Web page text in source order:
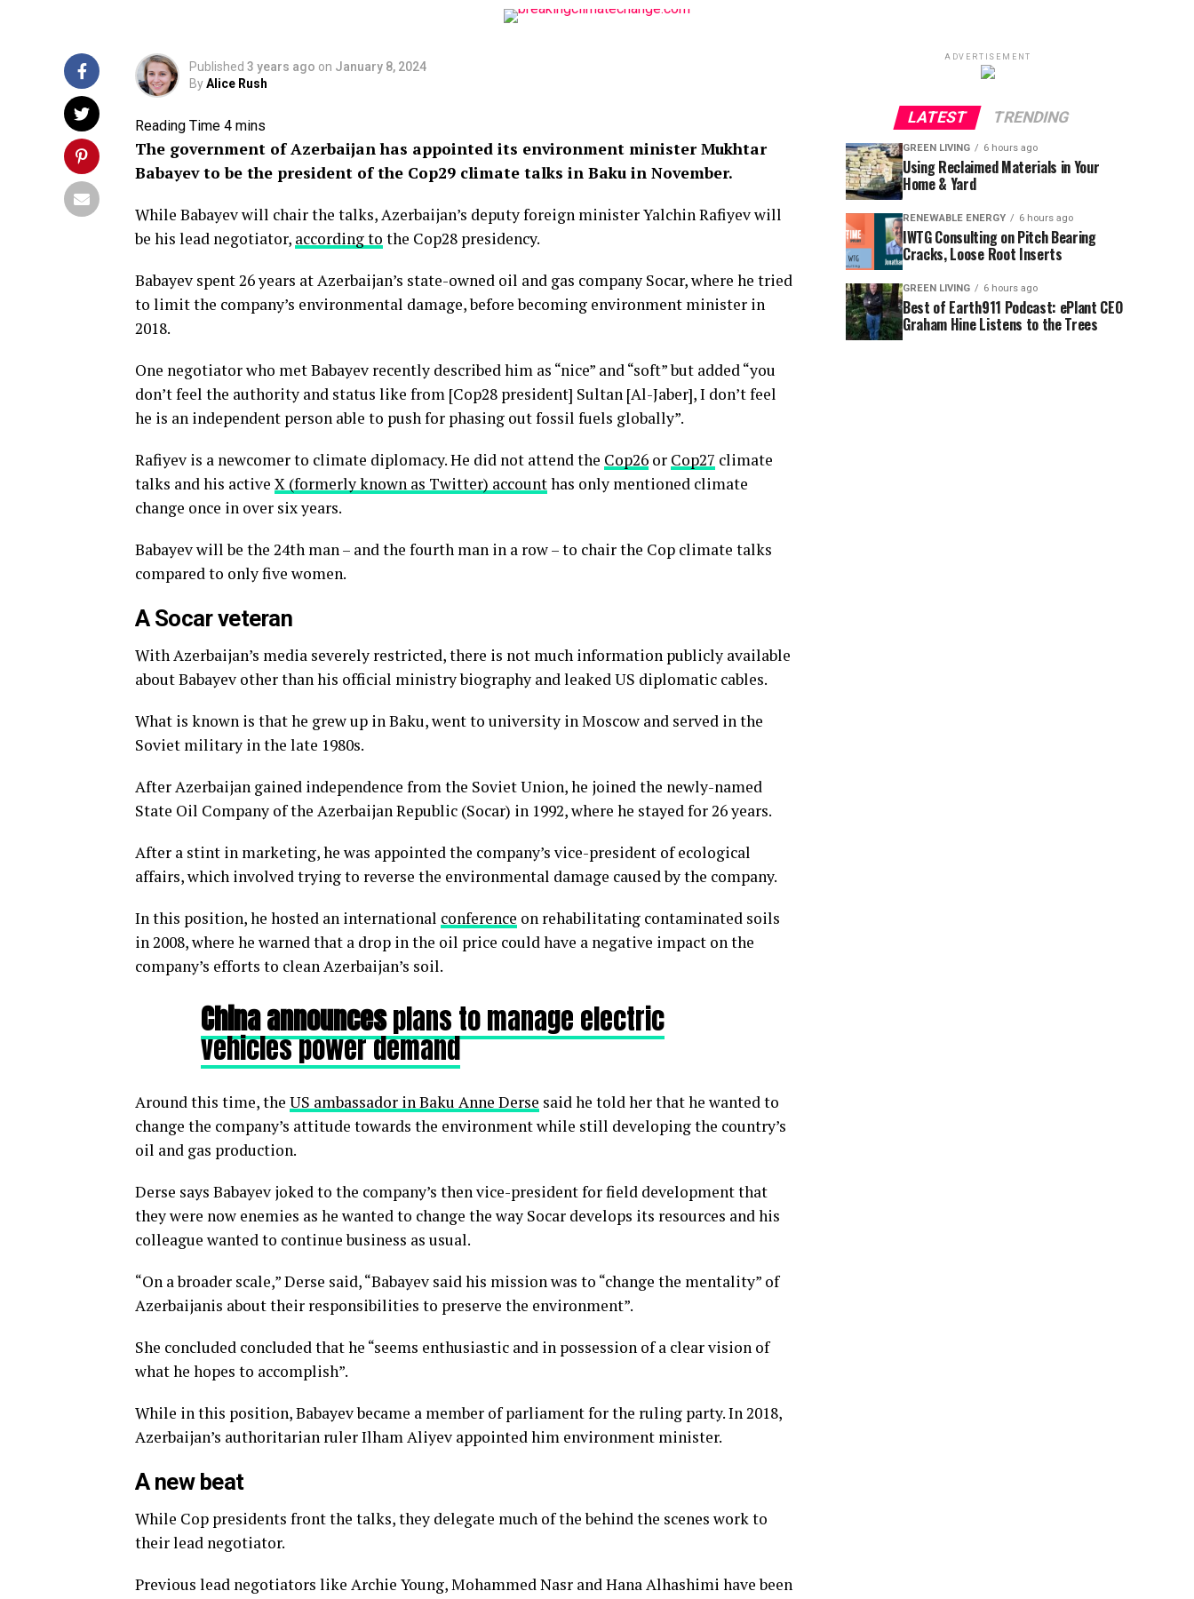
Published 3 years ago on January 8, 2024
ByAlice Rush
The government of Azerbaijan has appointed its environment minister Mukhtar
Babayev to be the president of the Cop29 climate talks in Baku in November.
While Babayev will chair the talks, Azerbaijan’s deputy foreign minister Yalchin Rafiyev will
be his lead negotiator, according to the Cop28 presidency.
Babayev spent 26 years at Azerbaijan’s state-owned oil and gas company Socar, where he tried
to limit the company’s environmental damage, before becoming environment minister in
2018.
One negotiator who met Babayev recently described him as “nice” and “soft” but added “you
don’t feel the authority and status like from [Cop28 president] Sultan [Al-Jaber], I don’t feel
he is an independent person able to push for phasing out fossil fuels globally”.
Rafiyev is a newcomer to climate diplomacy. He did not attend the Cop26 or Cop27 climate
talks and his active X (formerly known as Twitter) accounthas only mentioned climate
change once in over six years.
Babayev will be the 24th man – and the fourth man in a row – to chair the Cop climate talks
compared to only five women.
A Socar veteran
With Azerbaijan’s media severely restricted, there is not much information publicly available
about Babayev other than his official ministry biography and leaked US diplomatic cables.
What is known is that he grew up in Baku, went to university in Moscow and served in the
Soviet military in the late 1980s.
After Azerbaijan gained independence from the Soviet Union, he joined the newly-named
State Oil Company of the Azerbaijan Republic (Socar) in 1992, where he stayed for 26 years.
After a stint in marketing, he was appointed the company’s vice-president of ecological
affairs, which involved trying to reverse the environmental damage caused by the company.
In this position, he hosted an international conference on rehabilitating contaminated soils
in 2008, where he warned that a drop in the oil price could have a negative impact on the
company’s efforts to clean Azerbaijan’s soil.
China announcesplans to manage electric
vehicles power demand
Around this time, the US ambassador in Baku Anne Derse said he told her that he wanted to
change the company’s attitude towards the environment while still developing the country’s
oil and gas production.
Derse says Babayev joked to the company’s then vice-president for field development that
they were now enemies as he wanted to change the way Socar develops its resources and his
colleague wanted to continue business as usual.
“On a broader scale,” Derse said, “Babayev said his mission was to “change the mentality” of
Azerbaijanis about their responsibilities to preserve the environment”.
She concluded concluded that he “seems enthusiastic and in possession of a clear vision of
what he hopes to accomplish”.
While in this position, Babayev became a member of parliament for the ruling party. In 2018,
Azerbaijan’s authoritarian ruler Ilham Aliyev appointed him environment minister.
A new beat
While Cop presidents front the talks, they delegate much of the behind the scenes work to
their lead negotiator.
Previous lead negotiators like Archie Young, Mohammed Nasr and Hana Alhashimi have been
ADVERTISEMENT
LATEST TRENDING
GREEN LIVING 6 hours ago
Using Reclaimed Materials in Your
Home & Yard
RENEWABLE ENERGY 6 hours ago
IWTG Consulting on Pitch Bearing
Cracks, Loose Root Inserts
GREEN LIVING 6 hours ago
Best of Earth911 Podcast: ePlant CEO
Graham Hine Listens to the Trees